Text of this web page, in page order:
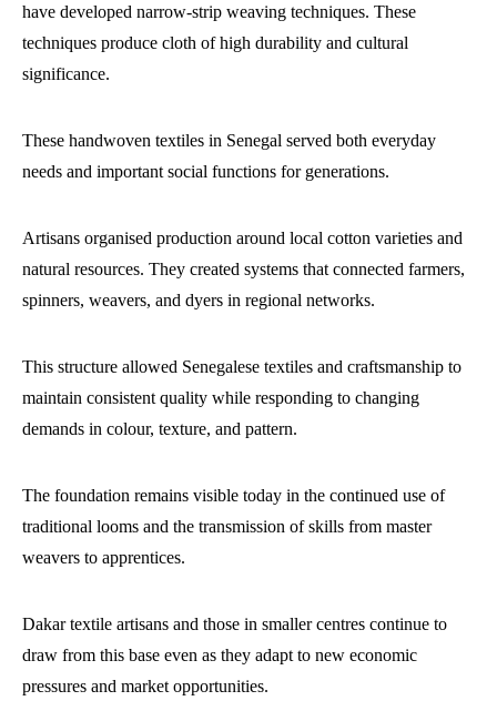
have developed narrow-strip weaving techniques. These
techniques produce cloth of high durability and cultural
significance.
These handwoven textiles in Senegal served both everyday
needs and important social functions for generations.
Artisans organised production around local cotton varieties and
natural resources. They created systems that connected farmers,
spinners, weavers, and dyers in regional networks.
This structure allowed Senegalese textiles and craftsmanship to
maintain consistent quality while responding to changing
demands in colour, texture, and pattern.
The foundation remains visible today in the continued use of
traditional looms and the transmission of skills from master
weavers to apprentices.
Dakar textile artisans and those in smaller centres continue to
draw from this base even as they adapt to new economic
pressures and market opportunities.